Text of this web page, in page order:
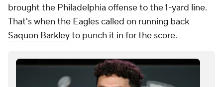
brought the Philadelphia offense to the 1-yard line.
That's when the Eagles called on running back
Saquon Barkleyto punch it in for the score.